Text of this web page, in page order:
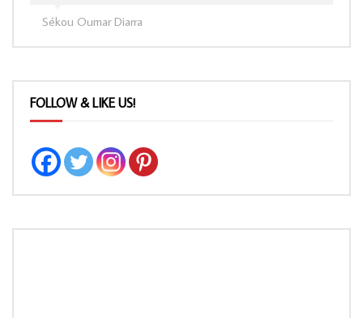
Sékou Oumar Diarra
FOLLOW & LIKE US!